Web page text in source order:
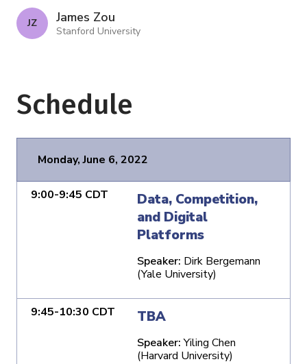
J Z James Zou
Stanford University
Schedule
Monday, June 6, 2022
9:00-9:45 CDT
Data, Competition,
and Digital
Platforms
Speaker: Dirk Bergemann
(Yale University)
9:45-10:30 CDT TBA
Speaker:Yiling Chen
(Harvard University)